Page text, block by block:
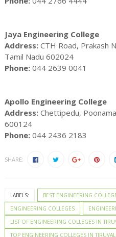
Jaya Engineering College
Address:CTH Road, Prakash
Tamil Nadu 602024
Phone:044 2639 0041
Apollo Engineering College
Address:Chettipedu,
600124
Phone:044 2436 2183
SHARE:
LABELS:
BEST ENGINEERING
ENGINEERING COLLEGES
LIST OF ENGINEERING COLLEGES IN
TOP ENGINEERING COLLEGES IN